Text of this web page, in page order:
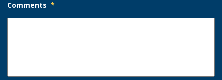
Comments *